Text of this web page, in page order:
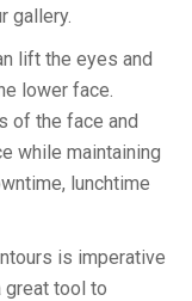
gallery.
lift the eyes and
lower face.
of the face and
while maintaining
lunchtime
is imperative
tool to